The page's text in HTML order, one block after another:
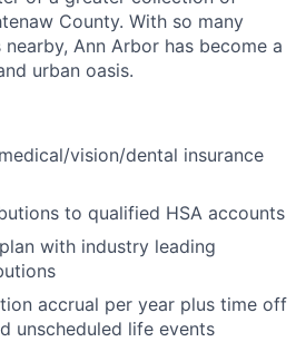
County. With so many
Ann Arbor has become a
urban oasis.
vision/dental insurance
to qualified HSA accounts
with industry leading
accrual per year plus time off
unscheduled life events